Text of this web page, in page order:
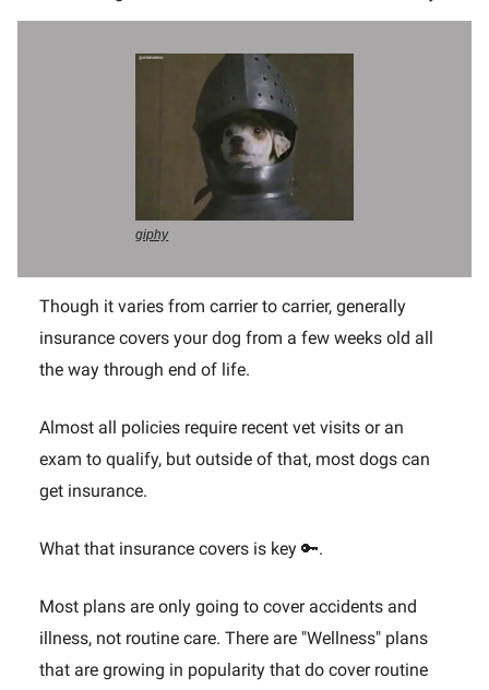
giphy
Though it varies from carrier to carrier, generally
insurance covers your dog from a few weeks old all
the way through end of life.
Almost all policies require recent vet visits or an
exam to qualify, but outside of that, most dogs can
get insurance.
What that insurance covers is key 🔑.
Most plans are only going to cover accidents and
illness, not routine care. There are "Wellness" plans
that are growing in popularity that do cover routine